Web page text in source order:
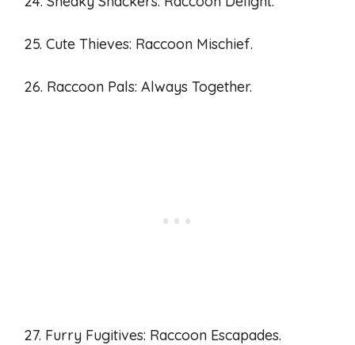
25. Cute Thieves: Raccoon Mischief.
26. Raccoon Pals: Always Together.
27. Furry Fugitives: Raccoon Escapades.